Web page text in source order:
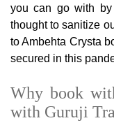
you can go with by
thought to sanitize
to Ambehta Crysta
secured in this
Why book
with Guruji